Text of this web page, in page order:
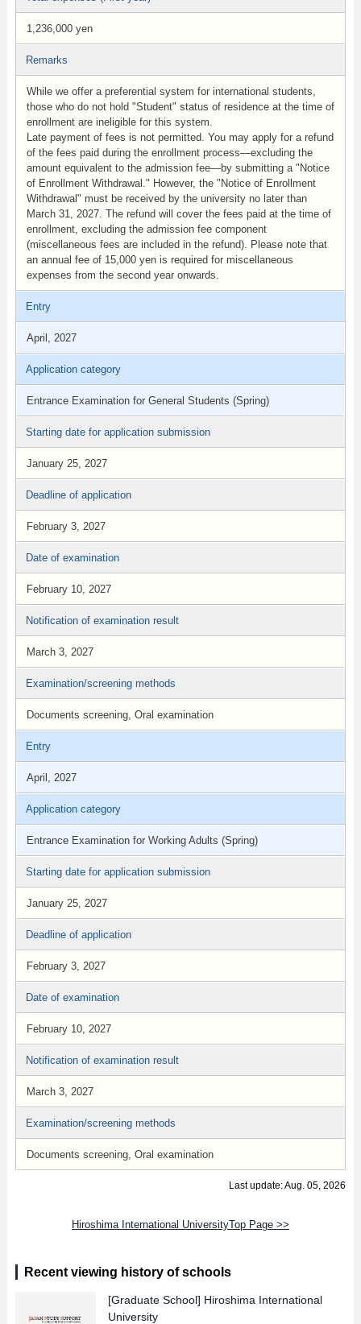
1,236,000 yen
Remarks
While we offer a preferential system for international students,
those who do not hold "Student" status of residence at the time of
enrollment are ineligible for this system.
Late payment of fees is not permitted. You may apply for a refund
of the fees paid during the enrollment process—excluding the
amount equivalent to the admission fee—by submitting a "Notice
of Enrollment Withdrawal." However, the "Notice of Enrollment
Withdrawal" must be received by the university no later than
March 31, 2027. The refund will cover the fees paid at the time of
enrollment, excluding the admission fee component
(miscellaneous fees are included in the refund). Please note that
an annual fee of 15,000 yen is required for miscellaneous
expenses from the second year onwards.
Entry
April, 2027
Application category
Entrance Examination for General Students (Spring)
Starting date for application submission
January 25, 2027
Deadline of application
February 3, 2027
Date of examination
February 10, 2027
Notification of examination result
March 3, 2027
Examination/screening methods
Documents screening, Oral examination
Entry
April, 2027
Application category
Entrance Examination for Working Adults (Spring)
Starting date for application submission
January 25, 2027
Deadline of application
February 3, 2027
Date of examination
February 10, 2027
Notification of examination result
March 3, 2027
Examination/screening methods
Documents screening, Oral examination
Last update: Aug. 05, 2026
Hiroshima International UniversityTop Page >>
Recent viewing history of schools
[Graduate School] Hiroshima International
University